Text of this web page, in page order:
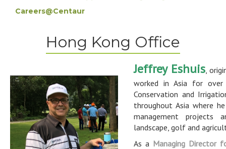
Careers@Centaur
Hong Kong Office
Jeffrey Eshuis,
worked in Asia for over
Conservation and
throughout Asia where
management projects
landscape, golf and
As a Managing Director